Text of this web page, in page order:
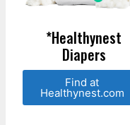
*Healthynest
Diapers
Find at
Healthynest.com